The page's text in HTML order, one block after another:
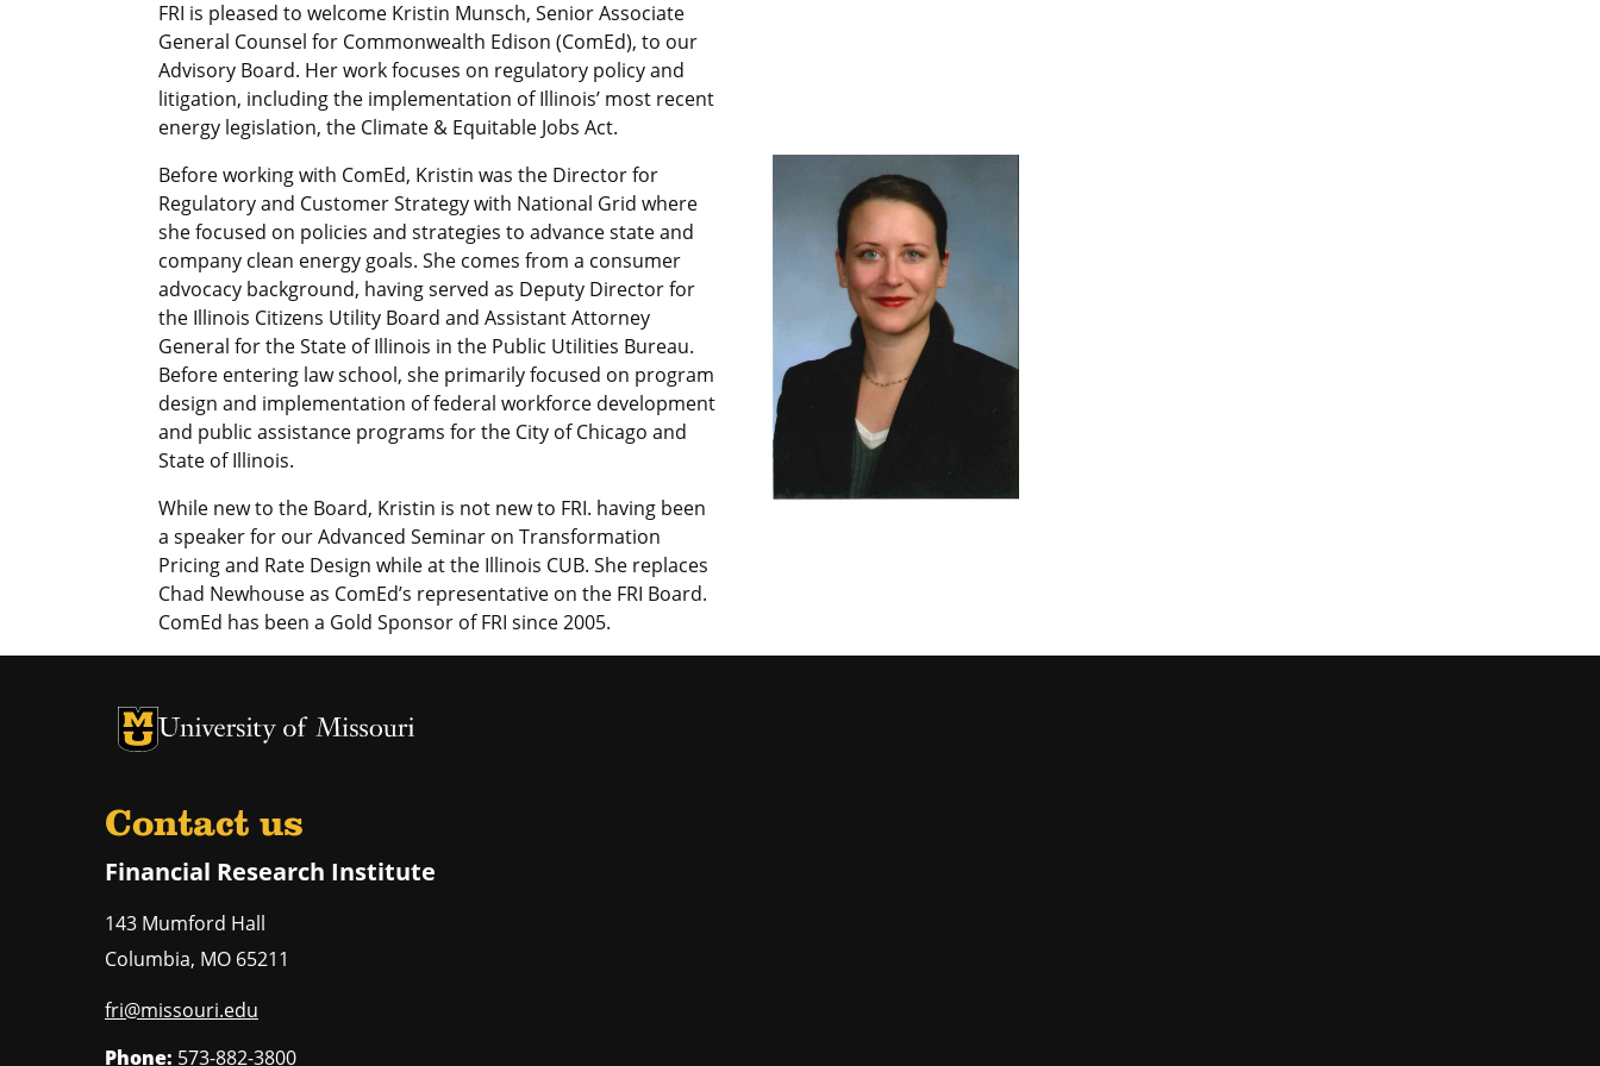
FRI is pleased to welcome Kristin Munsch, Senior Associate
General Counsel for Commonwealth Edison (ComEd), to our
Advisory Board. Her work focuses on regulatory policy and
litigation, including the implementation of Illinois’ most recent
energy legislation, the Climate & Equitable Jobs Act.
Before working with ComEd, Kristin was the Director for
Regulatory and Customer Strategy with National Grid where
she focused on policies and strategies to advance state and
company clean energy goals. She comes from a consumer
advocacy background, having served as Deputy Director for
the Illinois Citizens Utility Board and Assistant Attorney
General for the State of Illinois in the Public Utilities Bureau.
Before entering law school, she primarily focused on program
design and implementation of federal workforce development
and public assistance programs for the City of Chicago and
State of Illinois.
While new to the Board, Kristin is not new to FRI. having been
a speaker for our Advanced Seminar on Transformation
Pricing and Rate Design while at the Illinois CUB. She replaces
Chad Newhouse as ComEd’s representative on the FRI Board.
ComEd has been a Gold Sponsor of FRI since 2005.
University of Missouri Homepage
University of Missouri Homepage
Contact us
Financial Research Institute
143 Mumford Hall
Columbia, MO 65211
fri@missouri.edu
Phone: 573-882-3800